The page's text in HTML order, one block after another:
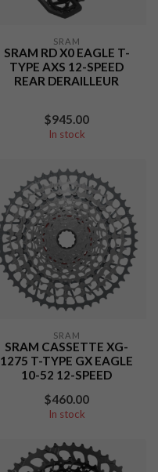
SRAM
SRAM RD X0 EAGLE T-
TYPE AXS 12-SPEED
REAR DERAILLEUR
$945.00
In stock
SRAM
SRAM CASSETTE XG-
1275 T-TYPE GX EAGLE
10-52 12-SPEED
$460.00
In stock